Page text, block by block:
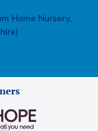
Home Nursery,